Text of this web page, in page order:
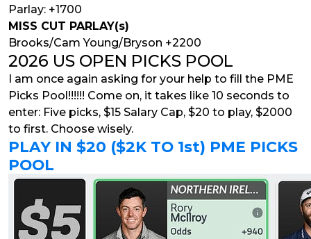
Parlay: +1700
MISS CUT PARLAY(s)
Brooks/Cam Young/Bryson +2200
2026 US OPEN PICKS POOL
I am once again asking for your help to fill the PME
Picks Pool!!!!!! Come on, it takes like 10 seconds to
enter: Five picks, $15 Salary Cap, $20 to play, $2000
to first. Choose wisely.
PLAY IN $20 ($2K TO 1st) PME PICKS
POOL